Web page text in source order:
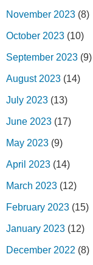
November 2023 (8)
October 2023 (10)
September 2023 (9)
August 2023 (14)
July 2023 (13)
June 2023 (17)
May 2023 (9)
April 2023 (14)
March 2023 (12)
February 2023 (15)
January 2023 (12)
December 2022 (8)